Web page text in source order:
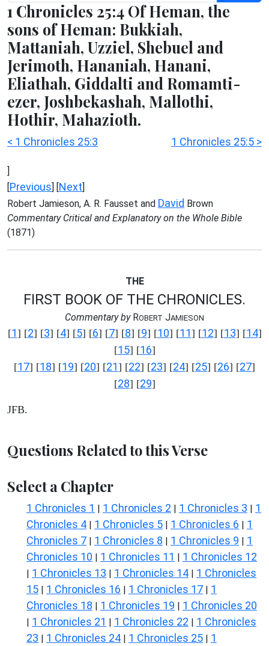
1 Chronicles 25:4 Of Heman, the
sons of Heman: Bukkiah,
Mattaniah, Uzziel, Shebuel and
Jerimoth, Hananiah, Hanani,
Eliathah, Giddalti and Romamti-
ezer, Joshbekashah, Mallothi,
Hothir, Mahazioth.
< 1 Chronicles 25:3 1 Chronicles 25:5 >
]
[Previous] [Next]
Robert Jamieson, A. R. Fausset and David Brown
Commentary Critical and Explanatory on the Whole Bible
(1871)
THE
FIRST BOOK OF THE CHRONICLES.
Commentary byROBERT JAMIESON
[1] [2] [3] [4] [5] [6] [7] [8] [9] [10] [11] [12] [13] [14]
[15] [16]
[17] [18] [19] [20] [21] [22] [23] [24] [25] [26] [27]
[28] [29]
JFB.
Questions Related to this Verse
Select a Chapter
1 Chronicles 1 | 1 Chronicles 2 | 1 Chronicles 3 | 1
Chronicles 4 | 1 Chronicles 5 | 1 Chronicles 6 | 1
Chronicles 7 | 1 Chronicles 8 | 1 Chronicles 9 | 1
Chronicles 10 | 1 Chronicles 11 | 1 Chronicles 12
| 1 Chronicles 13 | 1 Chronicles 14 | 1 Chronicles
15 | 1 Chronicles 16 | 1 Chronicles 17 | 1
Chronicles 18 | 1 Chronicles 19 | 1 Chronicles 20
| 1 Chronicles 21 | 1 Chronicles 22 | 1 Chronicles
23 | 1 Chronicles 24 | 1 Chronicles 25 | 1